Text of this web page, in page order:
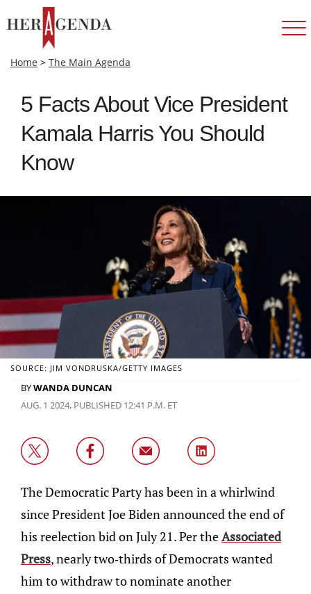
Home > The Main Agenda
5 Facts About Vice President
Kamala Harris You Should
Know
SOURCE: JIM VONDRUSKA/GETTY IMAGES
BYWANDA DUNCAN
AUG. 1 2024, PUBLISHED 12:41 P.M. ET
The Democratic Party has been in a whirlwind
since President Joe Biden announced the end of
his reelection bid on July 21. Per theAssociated
Press, nearly two-thirds of Democrats wanted
him to withdraw to nominate another